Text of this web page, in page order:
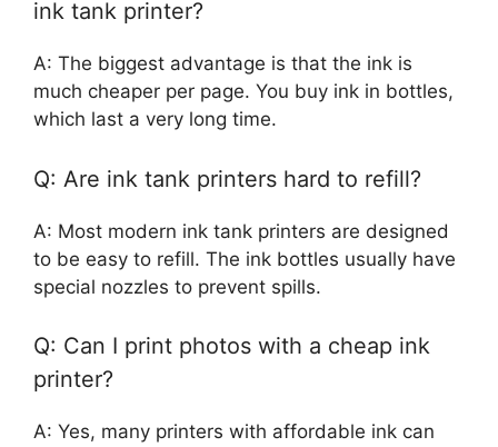
ink tank printer?
A: The biggest advantage is that the ink is
much cheaper per page. You buy ink in bottles,
which last a very long time.
Q: Are ink tank printers hard to refill?
A: Most modern ink tank printers are designed
to be easy to refill. The ink bottles usually have
special nozzles to prevent spills.
Q: Can I print photos with a cheap ink
printer?
A: Yes, many printers with affordable ink can